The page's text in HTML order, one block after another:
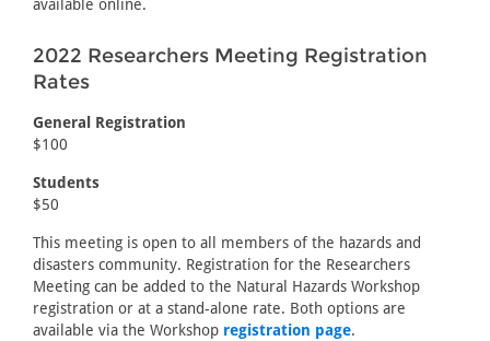
available online.
2022 Researchers Meeting Registration
Rates
General Registration
$100
Students
$50
This meeting is open to all members of the hazards and
disasters community. Registration for the Researchers
Meeting can be added to the Natural Hazards Workshop
registration or at a stand-alone rate. Both options are
available via the Workshop registration page.